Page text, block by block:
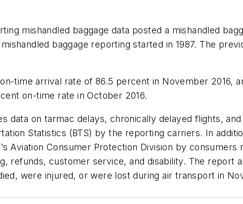
mishandled baggage data posted a mishandled
baggage reporting started in 1987. The
time arrival rate of 86.5 percent in November 2016,
on-time rate in October 2016.
data on tarmac delays, chronically delayed flights,
Statistics (BTS) by the reporting carriers. In
Aviation Consumer Protection Division by
refunds, customer service, and disability. The report
were injured, or were lost during air transport in